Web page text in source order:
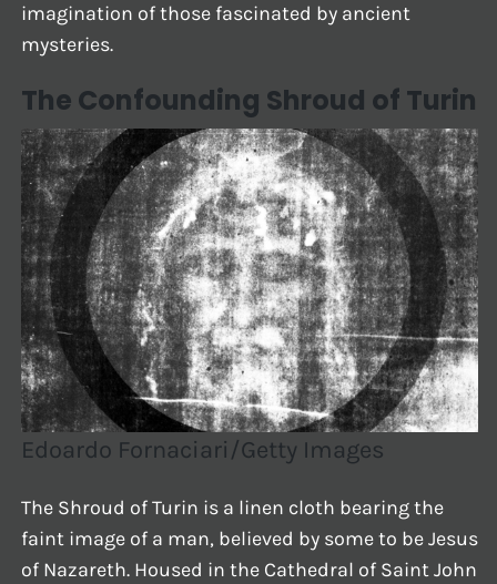
imagination of those fascinated by ancient
mysteries.
The Confounding Shroud of Turin
Edoardo Fornaciari/Getty Images
The Shroud of Turin is a linen cloth bearing the
faint image of a man, believed by some to be Jesus
of Nazareth. Housed in the Cathedral of Saint John